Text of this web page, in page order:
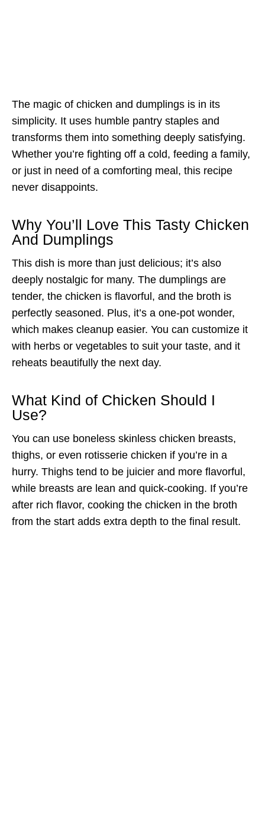
The magic of chicken and dumplings is in its
simplicity. It uses humble pantry staples and
transforms them into something deeply satisfying.
Whether you’re fighting off a cold, feeding a family,
or just in need of a comforting meal, this recipe
never disappoints.
Why You’ll Love This Tasty Chicken
And Dumplings
This dish is more than just delicious; it’s also
deeply nostalgic for many. The dumplings are
tender, the chicken is flavorful, and the broth is
perfectly seasoned. Plus, it’s a one-pot wonder,
which makes cleanup easier. You can customize it
with herbs or vegetables to suit your taste, and it
reheats beautifully the next day.
What Kind of Chicken Should I
Use?
You can use boneless skinless chicken breasts,
thighs, or even rotisserie chicken if you’re in a
hurry. Thighs tend to be juicier and more flavorful,
while breasts are lean and quick-cooking. If you’re
after rich flavor, cooking the chicken in the broth
from the start adds extra depth to the final result.